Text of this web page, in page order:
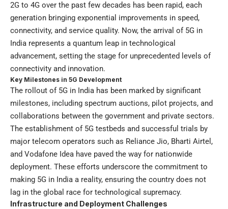
2G to 4G over the past few decades has been rapid, each
generation bringing exponential improvements in speed,
connectivity, and service quality. Now, the arrival of 5G in
India represents a quantum leap in technological
advancement, setting the stage for unprecedented levels of
connectivity and innovation.
Key Milestones in 5G Development
The rollout of 5G in India has been marked by significant
milestones, including spectrum auctions, pilot projects, and
collaborations between the government and private sectors.
The establishment of 5G testbeds and successful trials by
major telecom operators such as Reliance Jio, Bharti Airtel,
and Vodafone Idea have paved the way for nationwide
deployment. These efforts underscore the commitment to
making 5G in India a reality, ensuring the country does not
lag in the global race for technological supremacy.
Infrastructure and Deployment Challenges